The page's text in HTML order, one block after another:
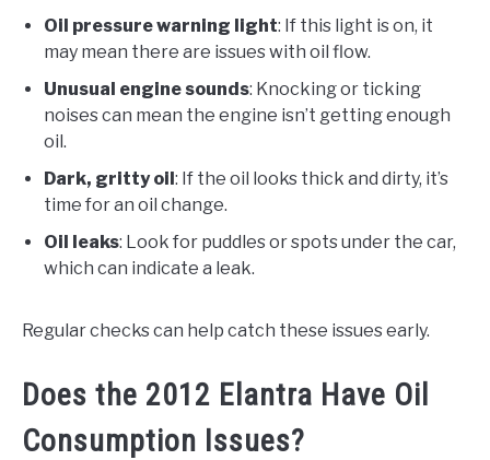
Oil pressure warning light: If this light is on, it
may mean there are issues with oil flow.
Unusual engine sounds: Knocking or ticking
noises can mean the engine isn’t getting enough
oil.
Dark, gritty oil: If the oil looks thick and dirty, it’s
time for an oil change.
Oil leaks: Look for puddles or spots under the car,
which can indicate a leak.
Regular checks can help catch these issues early.
Does the 2012 Elantra Have Oil
Consumption Issues?